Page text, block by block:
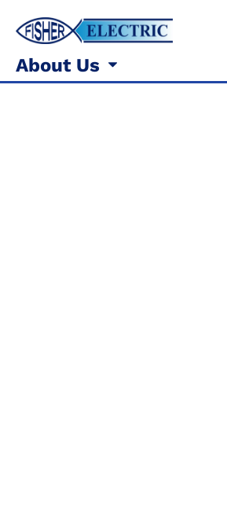
About Us